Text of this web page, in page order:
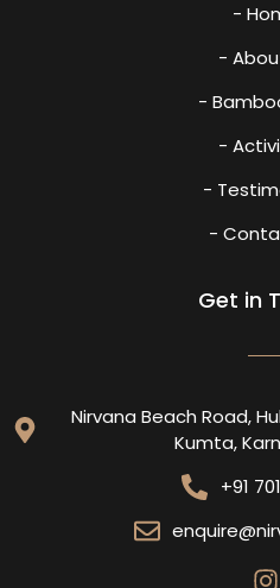
-
-
-
-
-
-
Get in
Nirvana Beach Road,
Kumta,
+91